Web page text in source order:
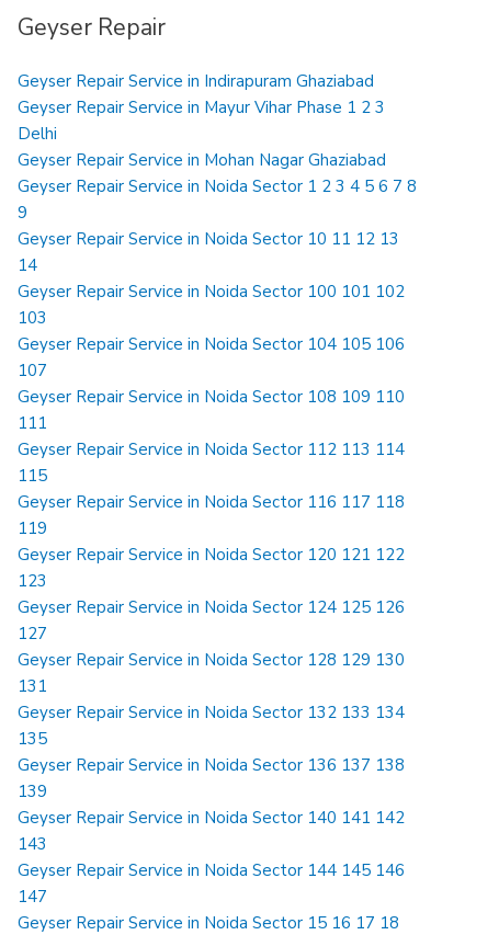
Geyser Repair
Geyser Repair Service in Indirapuram Ghaziabad
Geyser Repair Service in Mayur Vihar Phase 1 2 3
Delhi
Geyser Repair Service in Mohan Nagar Ghaziabad
Geyser Repair Service in Noida Sector 1 2 3 4 5 6 7 8
9
Geyser Repair Service in Noida Sector 10 11 12 13
14
Geyser Repair Service in Noida Sector 100 101 102
103
Geyser Repair Service in Noida Sector 104 105 106
107
Geyser Repair Service in Noida Sector 108 109 110
111
Geyser Repair Service in Noida Sector 112 113 114
115
Geyser Repair Service in Noida Sector 116 117 118
119
Geyser Repair Service in Noida Sector 120 121 122
123
Geyser Repair Service in Noida Sector 124 125 126
127
Geyser Repair Service in Noida Sector 128 129 130
131
Geyser Repair Service in Noida Sector 132 133 134
135
Geyser Repair Service in Noida Sector 136 137 138
139
Geyser Repair Service in Noida Sector 140 141 142
143
Geyser Repair Service in Noida Sector 144 145 146
147
Geyser Repair Service in Noida Sector 15 16 17 18